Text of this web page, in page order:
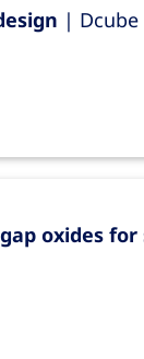
| Dcube
oxides for